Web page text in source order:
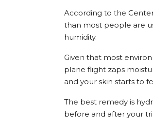
According to the
than most people are
humidity.
Given that most
plane flight zaps
and your skin starts to
The best remedy is
before and after your